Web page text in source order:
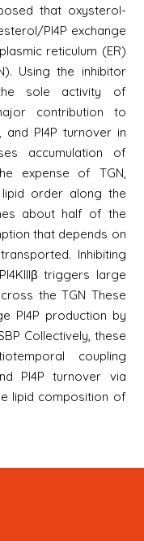
that oxysterol-
PI4P exchange
reticulum (ER)
Using the inhibitor
sole activity of
contribution to
PI4P turnover in
accumulation of
expense of TGN,
order along the
about half of the
that depends on
Inhibiting
triggers large
the TGN These
PI4P production by
Collectively, these
coupling
PI4P turnover via
lipid composition of